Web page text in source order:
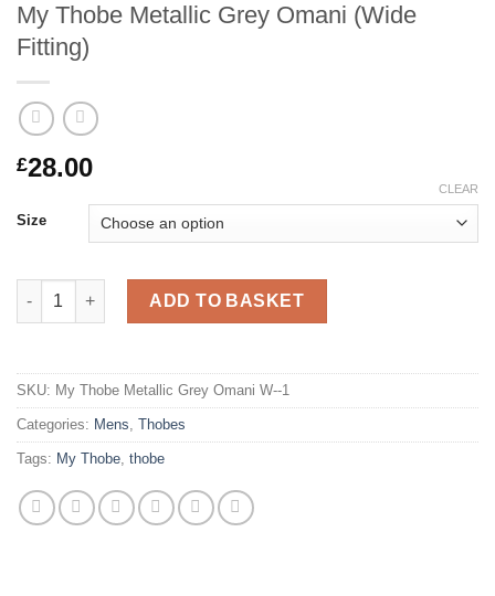
My Thobe Metallic Grey Omani (Wide
Fitting)
£28.00
Size
CLEAR
My Thobe Metallic Grey Omani (Wide Fitting) quantity
ADD TO BASKET
SKU: My Thobe Metallic Grey Omani W--1
Categories: Mens Thobes
Tags: My Thobe thobe